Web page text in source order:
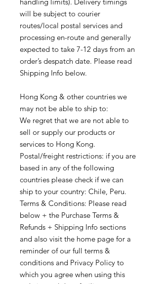
will be subject to courier
routes/local postal services and
processing en-route and generally
expected to take 7-12 days from an
order’s despatch date. Please read
Shipping Info below.
Hong Kong & other countries we
may not be able to ship to:
We regret that we are not able to
sell or supply our products or
services to Hong Kong.
Postal/freight restrictions: if you are
based in any of the following
countries please check if we can
ship to your country: Chile, Peru.
Terms & Conditions: Please read
below + the Purchase Terms &
Refunds + Shipping Info sections
and also visit the home page for a
reminder of our full terms &
conditions and Privacy Policy to
which you agree when using this